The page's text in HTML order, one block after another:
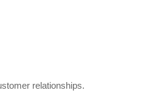
relationships.